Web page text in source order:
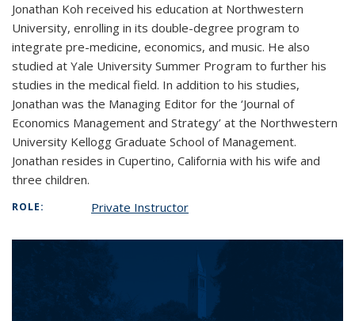
Jonathan Koh received his education at Northwestern
University, enrolling in its double-degree program to
integrate pre-medicine, economics, and music. He also
studied at Yale University Summer Program to further his
studies in the medical field. In addition to his studies,
Jonathan was the Managing Editor for the ‘Journal of
Economics Management and Strategy’ at the Northwestern
University Kellogg Graduate School of Management.
Jonathan resides in Cupertino, California with his wife and
three children.
ROLE: Private Instructor